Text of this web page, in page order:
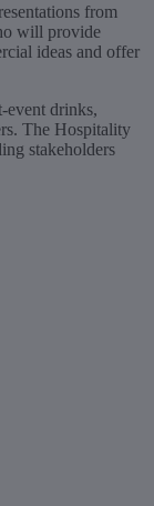
from
will provide
ideas and offer
event drinks,
The Hospitality
stakeholders